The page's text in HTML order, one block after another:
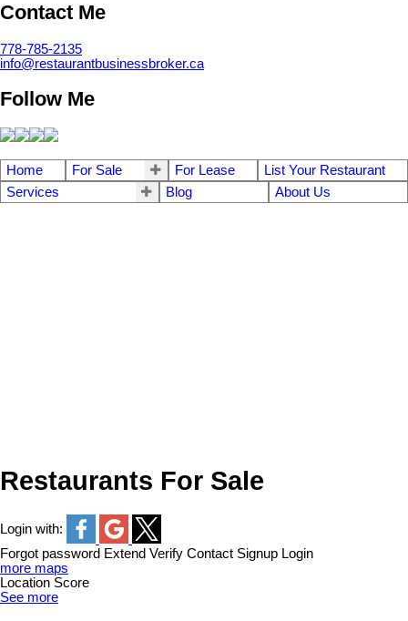
Contact Me
778-785-2135
info@restaurantbusinessbroker.ca
Follow Me
Home For Sale For Lease
List Your Restaurant
Services
Blog About Us
Restaurants For Sale
Login with:
Forgot password Extend Verify Contact Signup Login
more maps
Location Score
See more